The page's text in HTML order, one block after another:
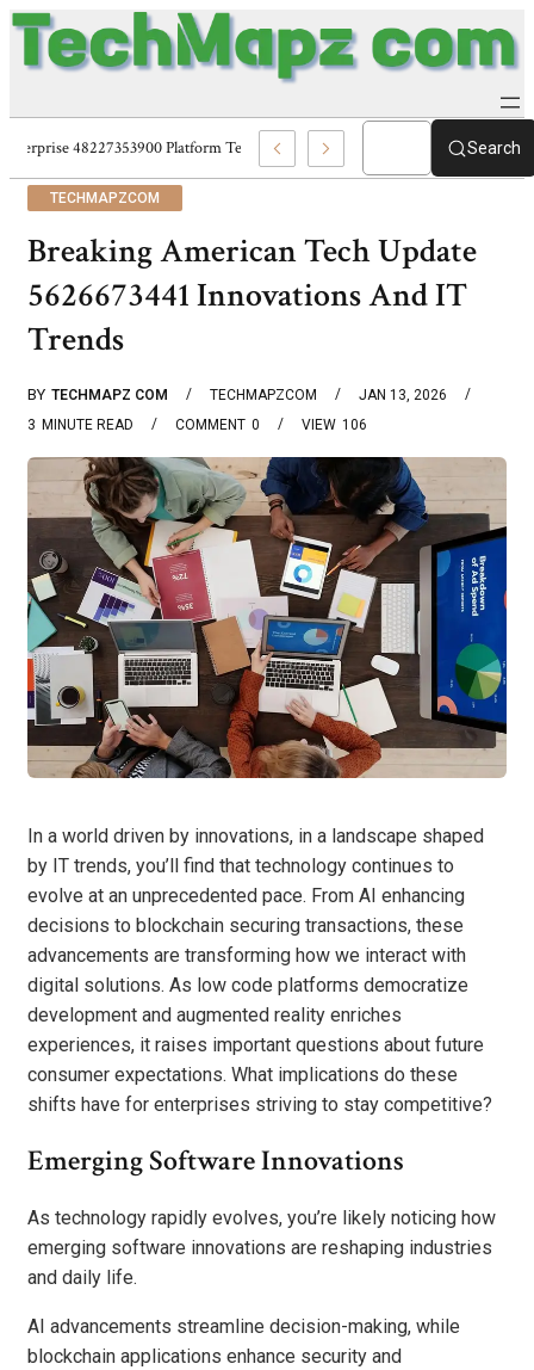
Enterprise 48227353900 Platform Techmapz Com Systems Search
TECHMAPZCOM
Breaking American Tech Update
5626673441 Innovations And IT
Trends
BY TECHMAPZ COM TECHMAPZCOM
JAN 13, 2026
3 MINUTE READ 0
COMMENT 106
VIEW
In a world driven by innovations, in a landscape shaped
by IT trends, you’ll find that technology continues to
evolve at an unprecedented pace. From AI enhancing
decisions to blockchain securing transactions, these
advancements are transforming how we interact with
digital solutions. As low code platforms democratize
development and augmented reality enriches
experiences, it raises important questions about future
consumer expectations. What implications do these
shifts have for enterprises striving to stay competitive?
Emerging Software Innovations
As technology rapidly evolves, you’re likely noticing how
emerging software innovations are reshaping industries
and daily life.
AI advancements streamline decision-making, while
blockchain applications enhance security and